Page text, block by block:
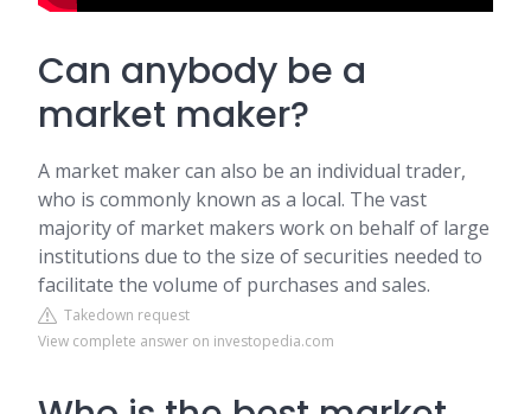
Can anybody be a
market maker?
A market maker can also be an individual trader,
who is commonly known as a local. The vast
majority of market makers work on behalf of large
institutions due to the size of securities needed to
facilitate the volume of purchases and sales.
Takedown request
View complete answer on investopedia.com